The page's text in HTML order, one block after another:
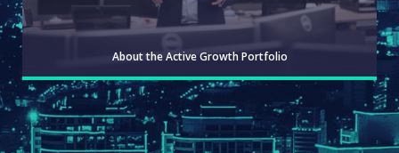
About the Active Growth Portfolio